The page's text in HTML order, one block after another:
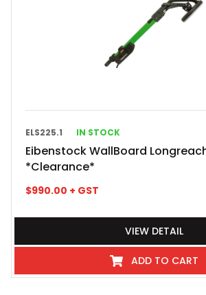
ELS225.1 IN STOCK
Eibenstock WallBoard
*Clearance*
$990.00 + GST
VIEW DETAIL
ADD TO CART